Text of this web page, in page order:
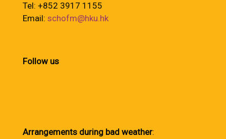
Tel: +852 3917 1155
Email: schofm@hku.hk
Follow us
Arrangements during bad weather: